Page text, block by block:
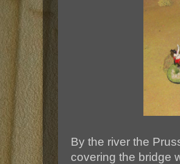
By the river the
covering the bridge